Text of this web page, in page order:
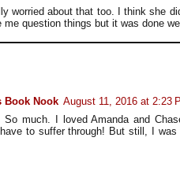
worried about that too. I think she
me question things but it was done
Book Nook August 11, 2016 at 2:23
So much. I loved Amanda and
to suffer through! But still, I